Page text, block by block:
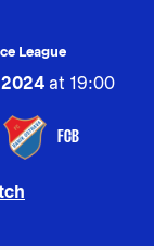
League
at 19:00
FCB